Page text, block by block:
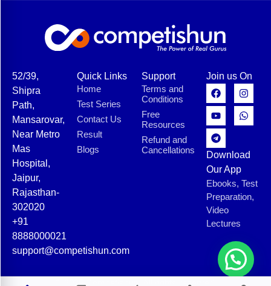
52/39,
Shipra
Path,
Mansarovar,
Near Metro
Mas
Hospital,
Jaipur,
Rajasthan-
302020
+91
8888000021
support@competishun.com
Quick Links
Home
Test Series
Contact Us
Result
Blogs
Support
Terms and
Conditions
Free
Resources
Refund and
Cancellations
Join us On
Download
Our App
Ebooks, Test
Preparation,
Video
Lectures
© 2025 Competishun. All rights reserved.